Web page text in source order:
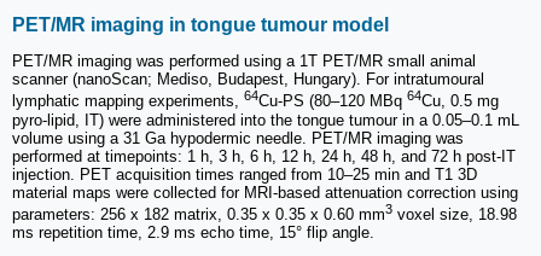
PET/MR imaging in tongue tumour model
PET/MR imaging was performed using a 1T PET/MR small animal
scanner (nanoScan; Mediso, Budapest, Hungary). For intratumoural
lymphatic mapping experiments, 64Cu-PS (80–120 MBq 64Cu, 0.5 mg
pyro-lipid, IT) were administered into the tongue tumour in a 0.05–0.1 mL
volume using a 31 Ga hypodermic needle. PET/MR imaging was
performed at timepoints: 1 h, 3 h, 6 h, 12 h, 24 h, 48 h, and 72 h post-IT
injection. PET acquisition times ranged from 10–25 min and T1 3D
material maps were collected for MRI-based attenuation correction using
parameters: 256 x 182 matrix, 0.35 x 0.35 x 0.60 mm3 voxel size, 18.98
ms repetition time, 2.9 ms echo time, 15° flip angle.